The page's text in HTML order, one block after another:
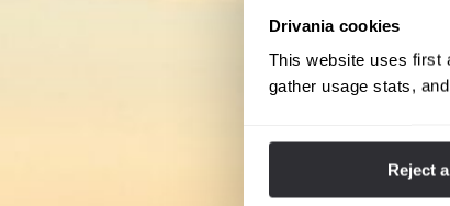
Drivania cookies
This website uses first
gather usage stats,
Reject